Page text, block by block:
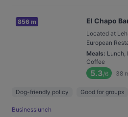
856 m El Chapo
Located at
European
Meals: Lunch,
Coffee
5.3/6 38
Dog-friendly policy Good for groups
Businesslunch